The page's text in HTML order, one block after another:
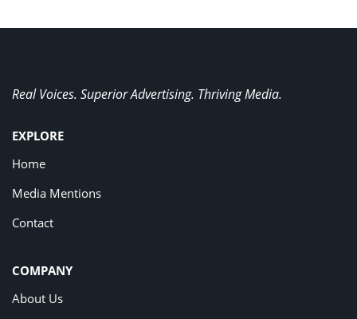
Real Voices. Superior Advertising. Thriving Media.
EXPLORE
Home
Media Mentions
Contact
COMPANY
About Us